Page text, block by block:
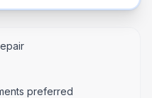
preferred